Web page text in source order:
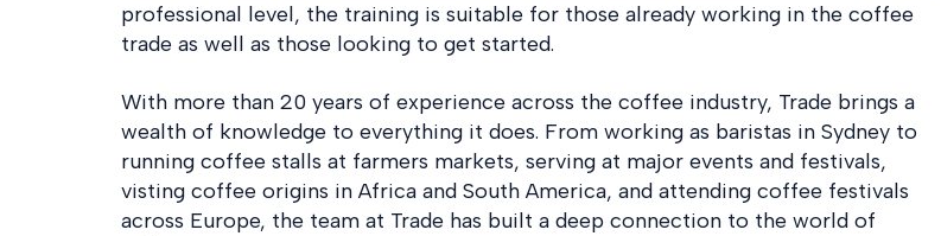
professional level, the training is suitable for those already working in the coffee
trade as well as those looking to get started.
With more than 20 years of experience across the coffee industry, Trade brings a
wealth of knowledge to everything it does. From working as baristas in Sydney to
running coffee stalls at farmers markets, serving at major events and festivals,
visting coffee origins in Africa and South America, and attending coffee festivals
across Europe, the team at Trade has built a deep connection to the world of